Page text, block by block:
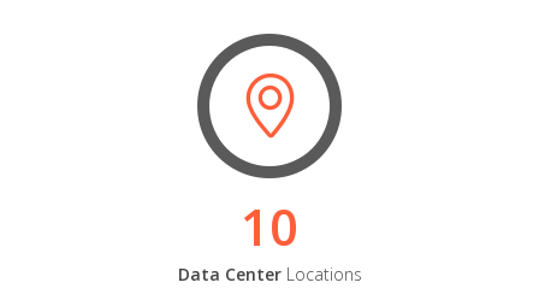
10
Data CenterLocations